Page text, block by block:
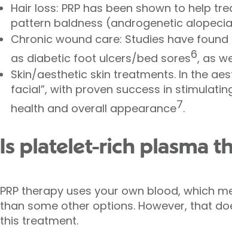
Hair loss: PRP has been shown to help
pattern baldness (androgenetic
Chronic wound care: Studies have
as diabetic foot ulcers/bed sores6, as
Skin/aesthetic skin treatments. In the
facial”, with proven success in
health and overall appearance7.
Is platelet-rich plasma
PRP therapy uses your own blood, which
than some other options. However, that
this treatment.